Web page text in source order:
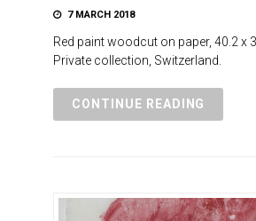
7 MARCH 2018
Red paint woodcut on paper, 40.2 x
Private collection, Switzerland.
CONTINUE READING